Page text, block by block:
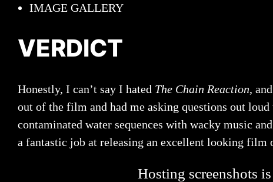
IMAGE GALLERY
VERDICT
Honestly, I can’t say I hated The Chain Reaction,
out of the film and had me asking questions out
contaminated water sequences with wacky music
a fantastic job at releasing an excellent looking film
Hosting screenshots